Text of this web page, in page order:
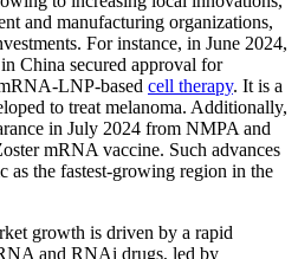
and manufacturing organizations,
For instance, in June 2024,
China secured approval for
LNP-based cell therapy. It is a
to treat melanoma. Additionally,
in July 2024 from NMPA and
mRNA vaccine. Such advances
as the fastest-growing region in the
growth is driven by a rapid
and RNAi drugs, led by